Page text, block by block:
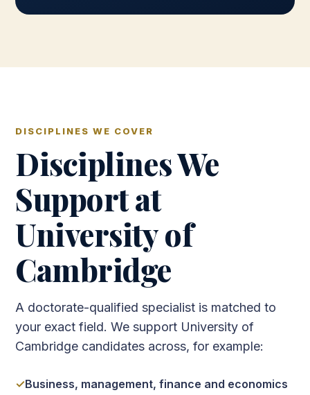
DISCIPLINES WE COVER
Disciplines We
Support at
University of
Cambridge
A doctorate-qualified specialist is matched to
your exact field. We support University of
Cambridge candidates across, for example:
Business, management, finance and economics